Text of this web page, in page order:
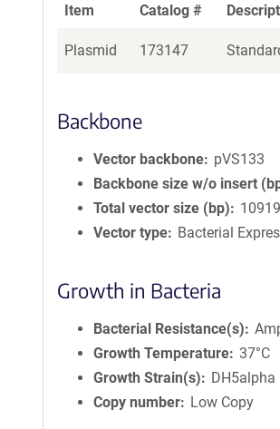
Item Catalog #
Plasmid 173147
Backbone
Vector backbone
pVS133
Backbone size w/o insert
Total vector size (bp)
10919
Vector type
Bacterial
Growth in Bacteria
Bacterial Resistance(s)
Growth Temperature 37°C
Growth Strain(s)
DH5alpha
Copy number
Low Copy